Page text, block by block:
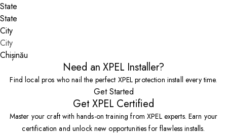
State
City
Chișinău
Need an XPEL Installer?
Find local pros who nail the perfect XPEL protection install every time.
Get Started
Get XPEL Certified
Master your craft with hands-on training from XPEL experts. Earn your
certification and unlock new opportunities for flawless installs.